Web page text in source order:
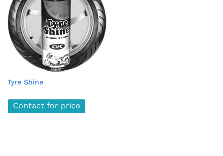
Tyre Shine
Contact for price